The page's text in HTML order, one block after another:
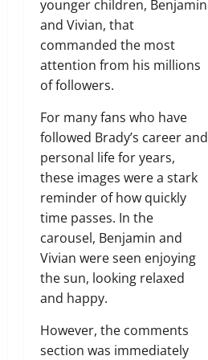
younger children, Benjamin
and Vivian, that
commanded the most
attention from his millions
of followers.
For many fans who have
followed Brady’s career and
personal life for years,
these images were a stark
reminder of how quickly
time passes. In the
carousel, Benjamin and
Vivian were seen enjoying
the sun, looking relaxed
and happy.
However, the comments
section was immediately